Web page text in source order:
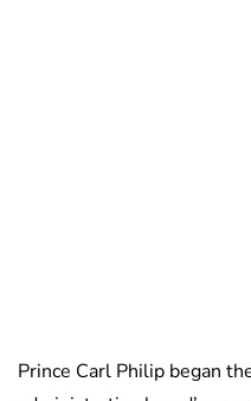
Prince Carl Philip began